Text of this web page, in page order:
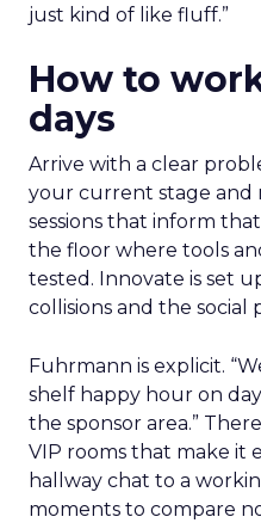
just kind of like fluff.”
How to
days
Arrive with a clear
your current stage and
sessions that inform
the floor where tools
tested. Innovate is set
collisions and the social
Fuhrmann is explicit.
shelf happy hour on
the sponsor area.”
VIP rooms that make it
hallway chat to a
moments to compare